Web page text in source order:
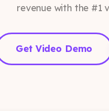
revenue with the #1
Get Video Demo